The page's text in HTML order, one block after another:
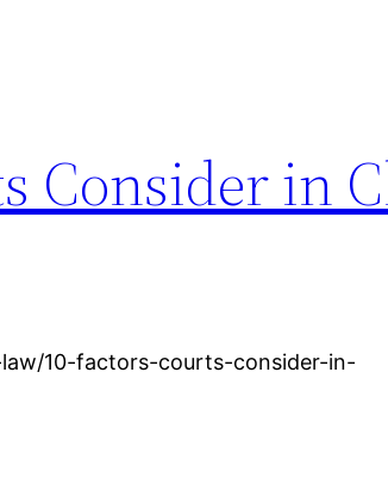
Consider in
10-factors-courts-consider-in-